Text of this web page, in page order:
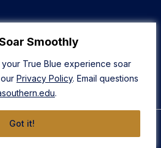
Smoothly
True Blue experience soar
Privacy Policy. Email questions
.
Got it!
to Top